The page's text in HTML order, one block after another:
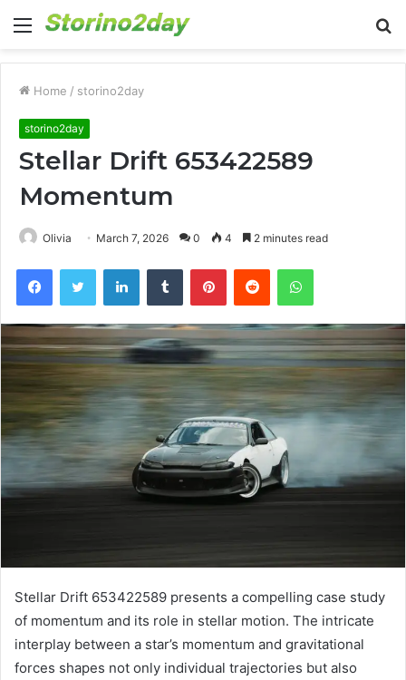
Menu
Home / storino2day
storino2day
Stellar Drift 653422589
Momentum
Olivia March 7, 2026 0 4 2 minutes read
FacebookTwitter LinkedInTumblr PinterestReddit WhatsApp
Stellar Drift 653422589 presents a compelling case study
of momentum and its role in stellar motion. The intricate
interplay between a star’s momentum and gravitational
forces shapes not only individual trajectories but also